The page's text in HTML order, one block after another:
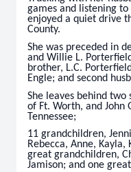
games and listening
enjoyed a quiet drive
County.
She was preceded in
and Willie L.
brother, L.C.
Engle; and second
She leaves behind two
of Ft. Worth, and John
Tennessee;
11 grandchildren,
Rebecca, Anne, Kayla,
great grandchildren,
Jamison; and one